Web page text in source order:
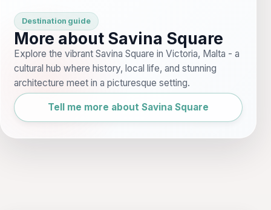
Destination guide
More about Savina Square
Explore the vibrant Savina Square in Victoria, Malta - a
cultural hub where history, local life, and stunning
architecture meet in a picturesque setting.
Tell me more about Savina Square